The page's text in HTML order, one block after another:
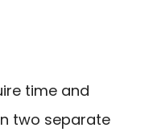
time and
two separate